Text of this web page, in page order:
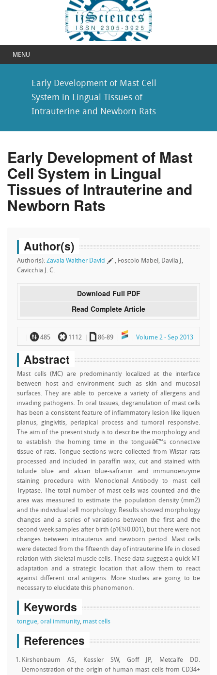
MENU
Early Development of Mast Cell
System in Lingual Tissues of
Intrauterine and Newborn Rats
Early Development of Mast
Cell System in Lingual
Tissues of Intrauterine and
Newborn Rats
Author(s)
Author(s): Zavala Walther David
, Foscolo Mabel, Davila J,
Cavicchia J. C.
Download Full PDF
Read Complete Article
~ 485 ` 1112 a 86-89 Volume 2 - Sep 2013
Abstract
Mast cells (MC) are predominantly localized at the interface
between host and environment such as skin and mucosal
surfaces. They are able to perceive a variety of allergens and
invading pathogens. In oral tissues, degranulation of mast cells
has been a consistent feature of inflammatory lesion like liquen
planus, gingivitis, periapical process and tumoral responsive.
The aim of the present study is to describe the morphology and
to establish the homing time in the tongueâ€™s connective
tissue of rats. Tongue sections were collected from Wistar rats
processed and included in paraffin wax, cut and stained with
toluide blue and alcian blue-safranin and immunoenzyme
staining procedure with Monoclonal Antibody to mast cell
Tryptase. The total number of mast cells was counted and the
area was measured to estimate the population density (mm2)
and the individual cell morphology. Results showed morphology
changes and a series of variations between the first and the
second week samples after birth (pï€¾0.001), but there were not
changes between intrauterus and newborn period. Mast cells
were detected from the fifteenth day of intrauterine life in closed
relation with skeletal muscle cells. These data suggest a quick MT
adaptation and a strategic location that allow them to react
against different oral antigens. More studies are going to be
necessary to elucidate this phenomenon.
Keywords
tongue, oral immunity, mast cells
References
Kirshenbaum AS, Kessler SW, Goff JP, Metcalfe DD.
Demonstration of the origin of human mast cells from CD34+